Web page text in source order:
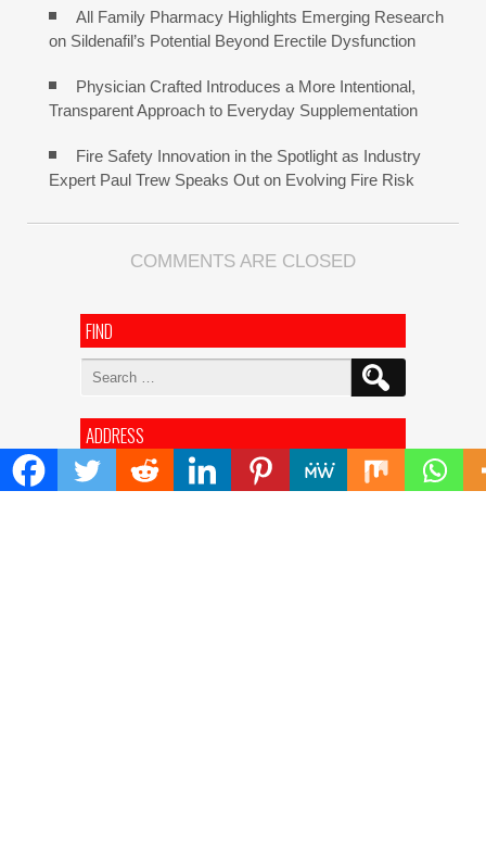
All Family Pharmacy Highlights Emerging Research
on Sildenafil’s Potential Beyond Erectile Dysfunction
Physician Crafted Introduces a More Intentional,
Transparent Approach to Everyday Supplementation
Fire Safety Innovation in the Spotlight as Industry
Expert Paul Trew Speaks Out on Evolving Fire Risk
COMMENTS ARE CLOSED
FIND
Search
ADDRESS
Mailing Address :